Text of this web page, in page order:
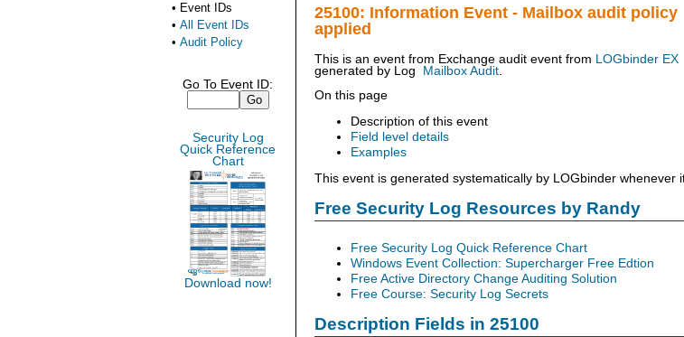
25100: Information Event - Mailbox audit policy
applied
This is an event from Exchange audit event from
LOGbinder EX
generated by
Log Mailbox Audit
On this page
Description of this event
Field level details
Examples
This event is generated systematically by LOGbinder
Free Security Log Resources by Randy
Free Security Log Quick Reference Chart
Windows Event Collection: Supercharger Free Edtion
Free Active Directory Change Auditing Solution
Free Course: Security Log Secrets
Description Fields in 25100
• Event IDs
• All Event IDs
• Audit Policy
Go To Event ID:
Security Log
Quick Reference
Chart
Download now!